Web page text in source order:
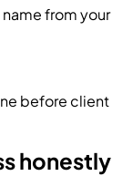
from your
before client
honestly